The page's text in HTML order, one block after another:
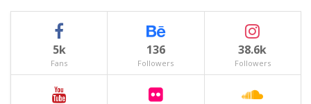
5k
Fans
136
Followers
38.6k
Followers